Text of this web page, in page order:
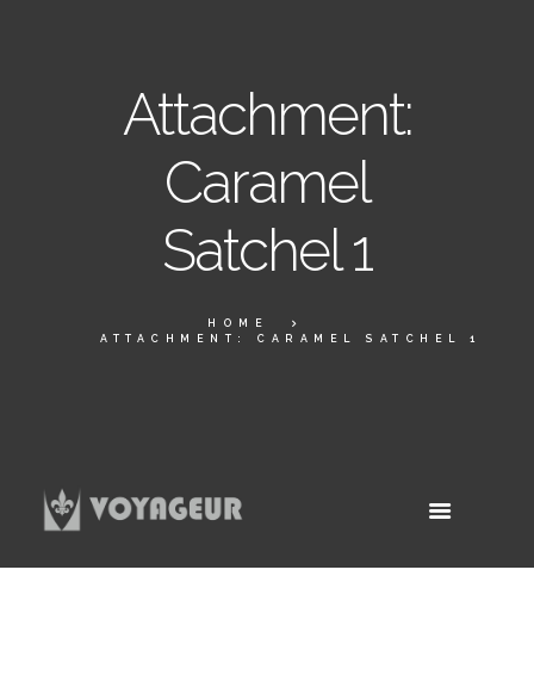
Attachment:
Caramel
Satchel 1
HOME
ATTACHMENT: CARAMEL SATCHEL 1